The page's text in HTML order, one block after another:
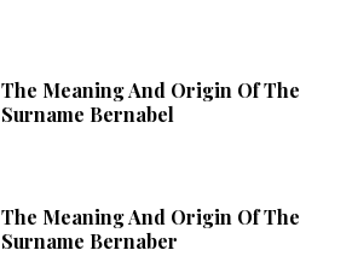
The Meaning And Origin Of The
Surname Bernabel
The Meaning And Origin Of The
Surname Bernaber